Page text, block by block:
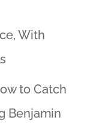
With
to Catch
Benjamin